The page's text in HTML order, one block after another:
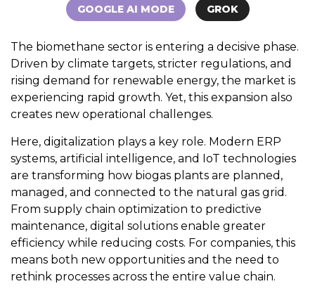
GOOGLE AI MODE GROK
The biomethane sector is entering a decisive phase.
Driven by climate targets, stricter regulations, and
rising demand for renewable energy, the market is
experiencing rapid growth. Yet, this expansion also
creates new operational challenges.
Here, digitalization plays a key role. Modern ERP
systems, artificial intelligence, and IoT technologies
are transforming how biogas plants are planned,
managed, and connected to the natural gas grid.
From supply chain optimization to predictive
maintenance, digital solutions enable greater
efficiency while reducing costs. For companies, this
means both new opportunities and the need to
rethink processes across the entire value chain.